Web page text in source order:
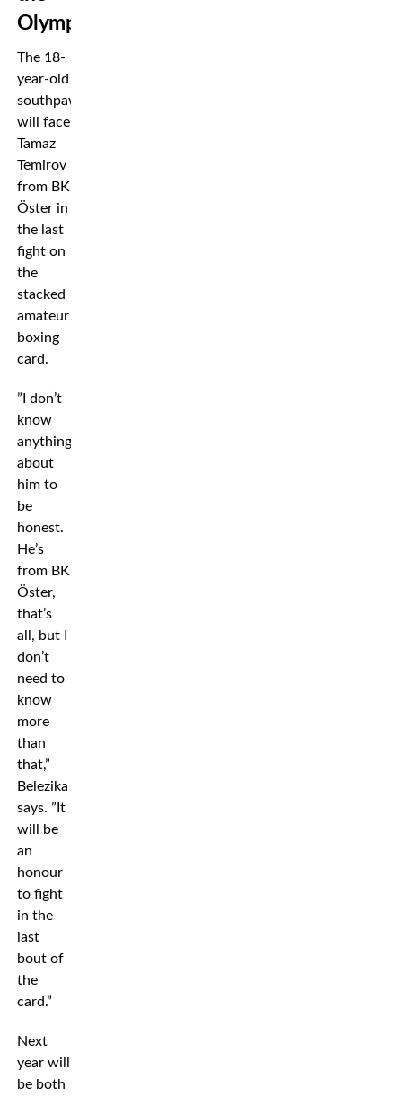
Olympics
The 18-
year-old
southpaw
will face
Tamaz
Temirov
from BK
Öster in
the last
fight on
the
stacked
amateur
boxing
card.
”I don’t
know
anything
about
him to
be
honest.
He’s
from BK
Öster,
that’s
all, but I
don’t
need to
know
more
than
that,”
Belezika
says. ”It
will be
an
honour
to fight
in the
last
bout of
the
card.”
Next
year will
be both